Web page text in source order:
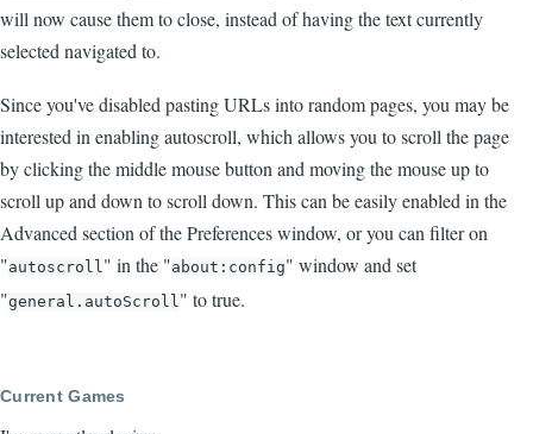
will now cause them to close, instead of having the text currently
selected navigated to.
Since you've disabled pasting URLs into random pages, you may be
interested in enabling autoscroll, which allows you to scroll the page
by clicking the middle mouse button and moving the mouse up to
scroll up and down to scroll down. This can be easily enabled in the
Advanced section of the Preferences window, or you can filter on
"autoscroll" in the "about:config" window and set
"general.autoScroll" to true.
Current Games